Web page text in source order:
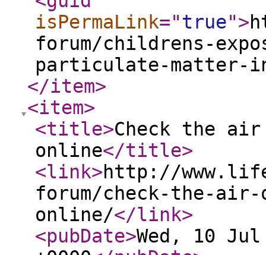
isPermaLink="true">
forum/childrens-
particulate-matter-
</item>
<item>
<title>Check the
online</title>
<link>http://
forum/check-the-
online/</link>
<pubDate>Wed, 10